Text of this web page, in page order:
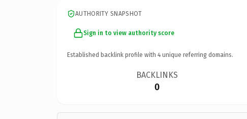
AUTHORITY SNAPSHOT
Sign in to view authority score
Established backlink profile with 4 unique referring domains.
BACKLINKS
0